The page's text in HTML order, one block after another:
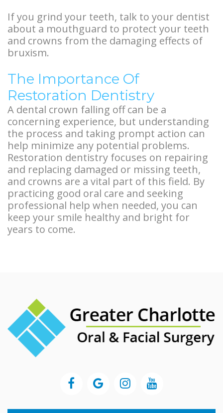
If you grind your teeth, talk to your dentist
about a mouthguard to protect your teeth
and crowns from the damaging effects of
bruxism.
The Importance Of
Restoration Dentistry
A dental crown falling off can be a
concerning experience, but understanding
the process and taking prompt action can
help minimize any potential problems.
Restoration dentistry focuses on repairing
and replacing damaged or missing teeth,
and crowns are a vital part of this field. By
practicing good oral care and seeking
professional help when needed, you can
keep your smile healthy and bright for
years to come.